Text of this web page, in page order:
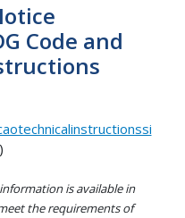
Code and
is available in
the requirements of